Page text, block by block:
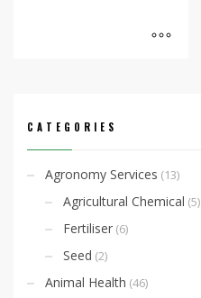
CATEGORIES
Agronomy Services (13)
Agricultural Chemical (5)
Fertiliser (6)
Seed (2)
Animal Health (46)